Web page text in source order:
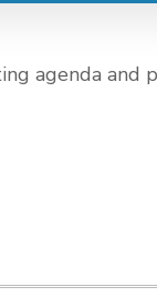
agenda and